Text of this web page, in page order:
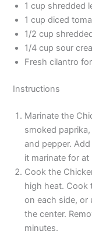
1 cup shredded
1 cup diced
1/2 cup
1/4 cup sour
Fresh cilantro
Instructions
Marinate the
smoked
and pepper.
it marinate for at
Cook the
high heat. Cook
on each side, or
the center.
minutes.